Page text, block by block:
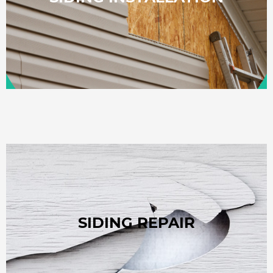
For homeowners in Pineville, NC, a typical siding
replacement project usually ranges from $15,000 to
$30,000. These figures fluctuate based on the specific
SIDING REPAIR
While quality siding is built to last, harsh weather can
loosen panels and invite moisture or pests. Fast,
professional repairs are the best way to protect your
home’s structure and maximize your siding's lifespan.